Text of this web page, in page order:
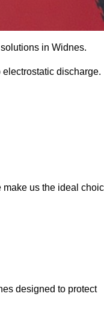
in Widnes.
discharge.
make us the ideal
designed to protect